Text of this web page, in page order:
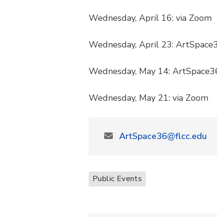
Wednesday, April 16: via Zoom
Wednesday, April 23:
Wednesday, May 14:
Wednesday, May 21: via Zoom
ArtSpace36@flcc.edu
Public Events